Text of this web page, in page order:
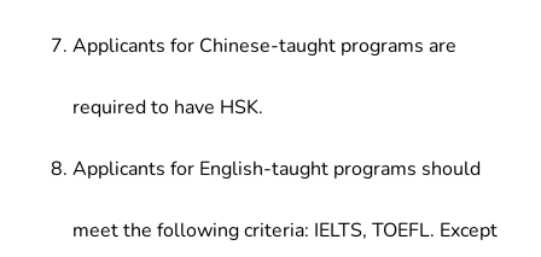
Applicants for Chinese-taught programs are
required to have HSK.
Applicants for English-taught programs should
meet the following criteria: IELTS, TOEFL. Except